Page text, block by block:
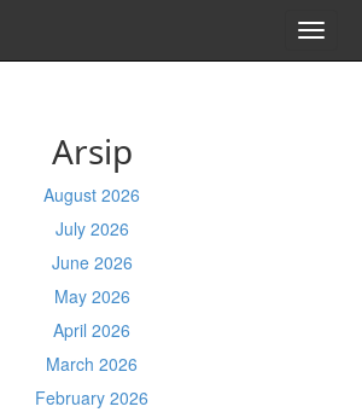
Arsip
August 2026
July 2026
June 2026
May 2026
April 2026
March 2026
February 2026